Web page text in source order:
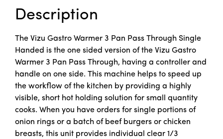
Description
The Vizu Gastro Warmer 3 Pan Pass Through Single
Handed is the one sided version of the Vizu Gastro
Warmer 3 Pan Pass Through, having a controller and
handle on one side. This machine helps to speed up
the workflow of the kitchen by providing a highly
visible, short hot holding solution for small quantity
cooks. When you have orders for single portions of
onion rings or a batch of beef burgers or chicken
breasts, this unit provides individual clear 1/3